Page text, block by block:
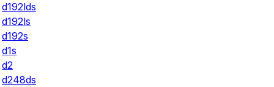
d192lds
d192ls
d192s
d1s
d2
d248ds